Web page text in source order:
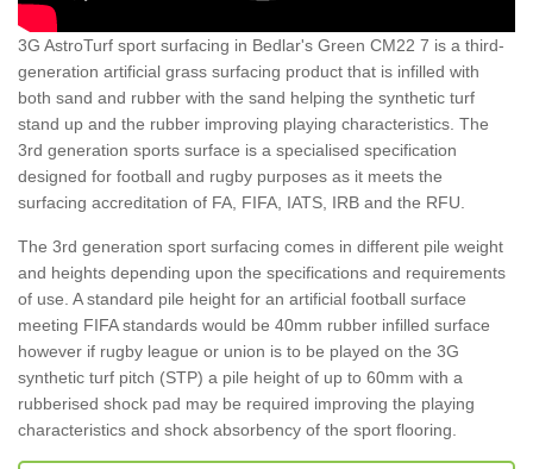
3G AstroTurf sport surfacing in Bedlar's Green CM22 7 is a third-
generation artificial grass surfacing product that is infilled with
both sand and rubber with the sand helping the synthetic turf
stand up and the rubber improving playing characteristics. The
3rd generation sports surface is a specialised specification
designed for football and rugby purposes as it meets the
surfacing accreditation of FA, FIFA, IATS, IRB and the RFU.
The 3rd generation sport surfacing comes in different pile weight
and heights depending upon the specifications and requirements
of use. A standard pile height for an artificial football surface
meeting FIFA standards would be 40mm rubber infilled surface
however if rugby league or union is to be played on the 3G
synthetic turf pitch (STP) a pile height of up to 60mm with a
rubberised shock pad may be required improving the playing
characteristics and shock absorbency of the sport flooring.